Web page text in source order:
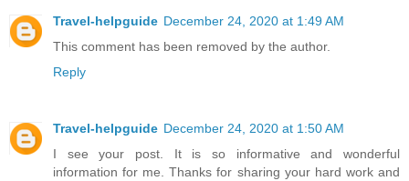
Travel-helpguide December 24, 2020 at 1:49 AM
This comment has been removed by the author.
Reply
Travel-helpguide December 24, 2020 at 1:50 AM
I see your post. It is so informative and wonderful
information for me. Thanks for sharing your hard work and